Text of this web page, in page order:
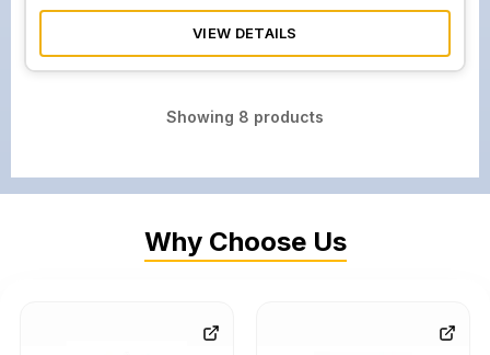
VIEW DETAILS
Showing 8 products
Why Choose Us